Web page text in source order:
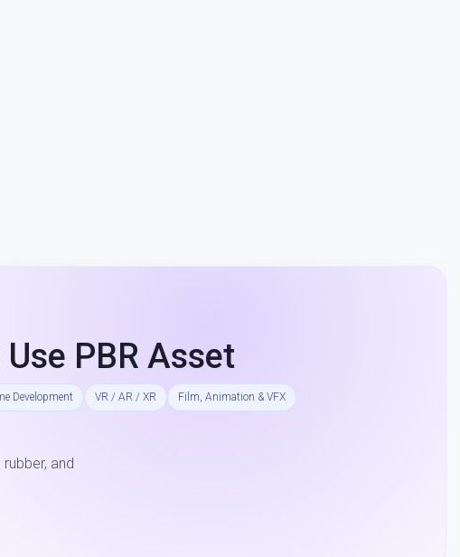
PBR Asset
Development VR / AR / XR Film, Animation & VFX
and